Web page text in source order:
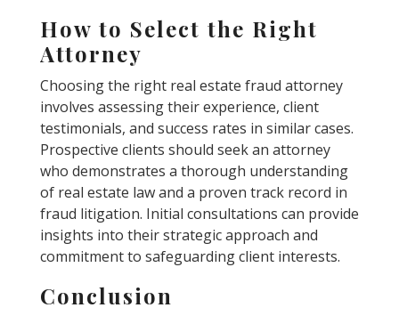
How to Select the Right
Attorney
Choosing the right real estate fraud attorney
involves assessing their experience, client
testimonials, and success rates in similar cases.
Prospective clients should seek an attorney
who demonstrates a thorough understanding
of real estate law and a proven track record in
fraud litigation. Initial consultations can provide
insights into their strategic approach and
commitment to safeguarding client interests.
Conclusion